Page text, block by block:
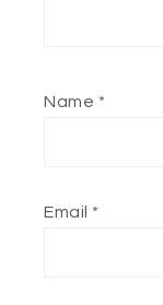
Name *
Email *